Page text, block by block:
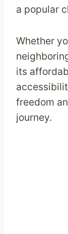
a popular
Whether
its
freedom
journey.